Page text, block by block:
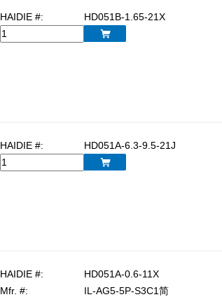
HAIDIE #: HD051B-1.65-21X

HAIDIE #: HD051A-6.3-9.5-21J

HAIDIE #:
HD051A-0.6-11X
Mfr. #:
IL-AG5-5P-S3C1简